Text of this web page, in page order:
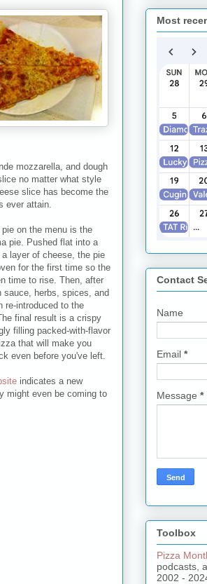
mozzarella, and dough
no matter what style
slice has become the
ever attain.
on the menu is the
pie. Pushed flat into a
layer of cheese, the pie
for the first time so the
time to rise. Then, after
sauce, herbs, spices, and
re-introduced to the
final result is a crispy
filling packed-with-flavor
that will make you
even before you've left.
indicates a new
might even be coming to
Most
Contact
Name
Email *
Message *
Toolbox
Pizza
podcasts,
2002 -